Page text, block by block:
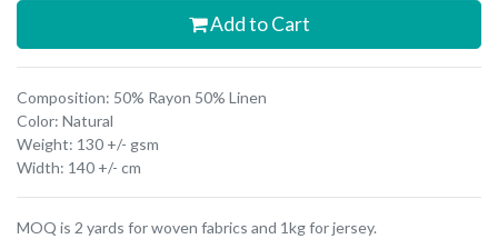
Add to Cart
Composition: 50% Rayon 50% Linen
Color: Natural
Weight: 130 +/- gsm
Width: 140 +/- cm
MOQ is 2 yards for woven fabrics and 1kg for jersey.